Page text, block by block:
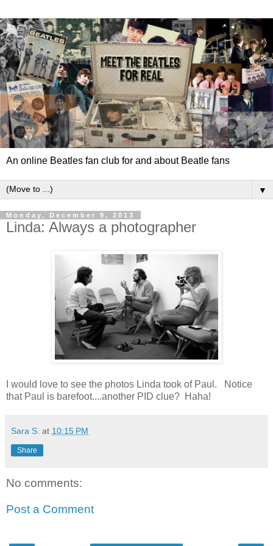
An online Beatles fan club for and about Beatle fans
▼
Monday, December 9, 2013
Linda: Always a photographer
I would love to see the photos Linda took of Paul. Notice
that Paul is barefoot....another PID clue? Haha!
Sara S. at 10:15 PM
Share
No comments:
Post a Comment